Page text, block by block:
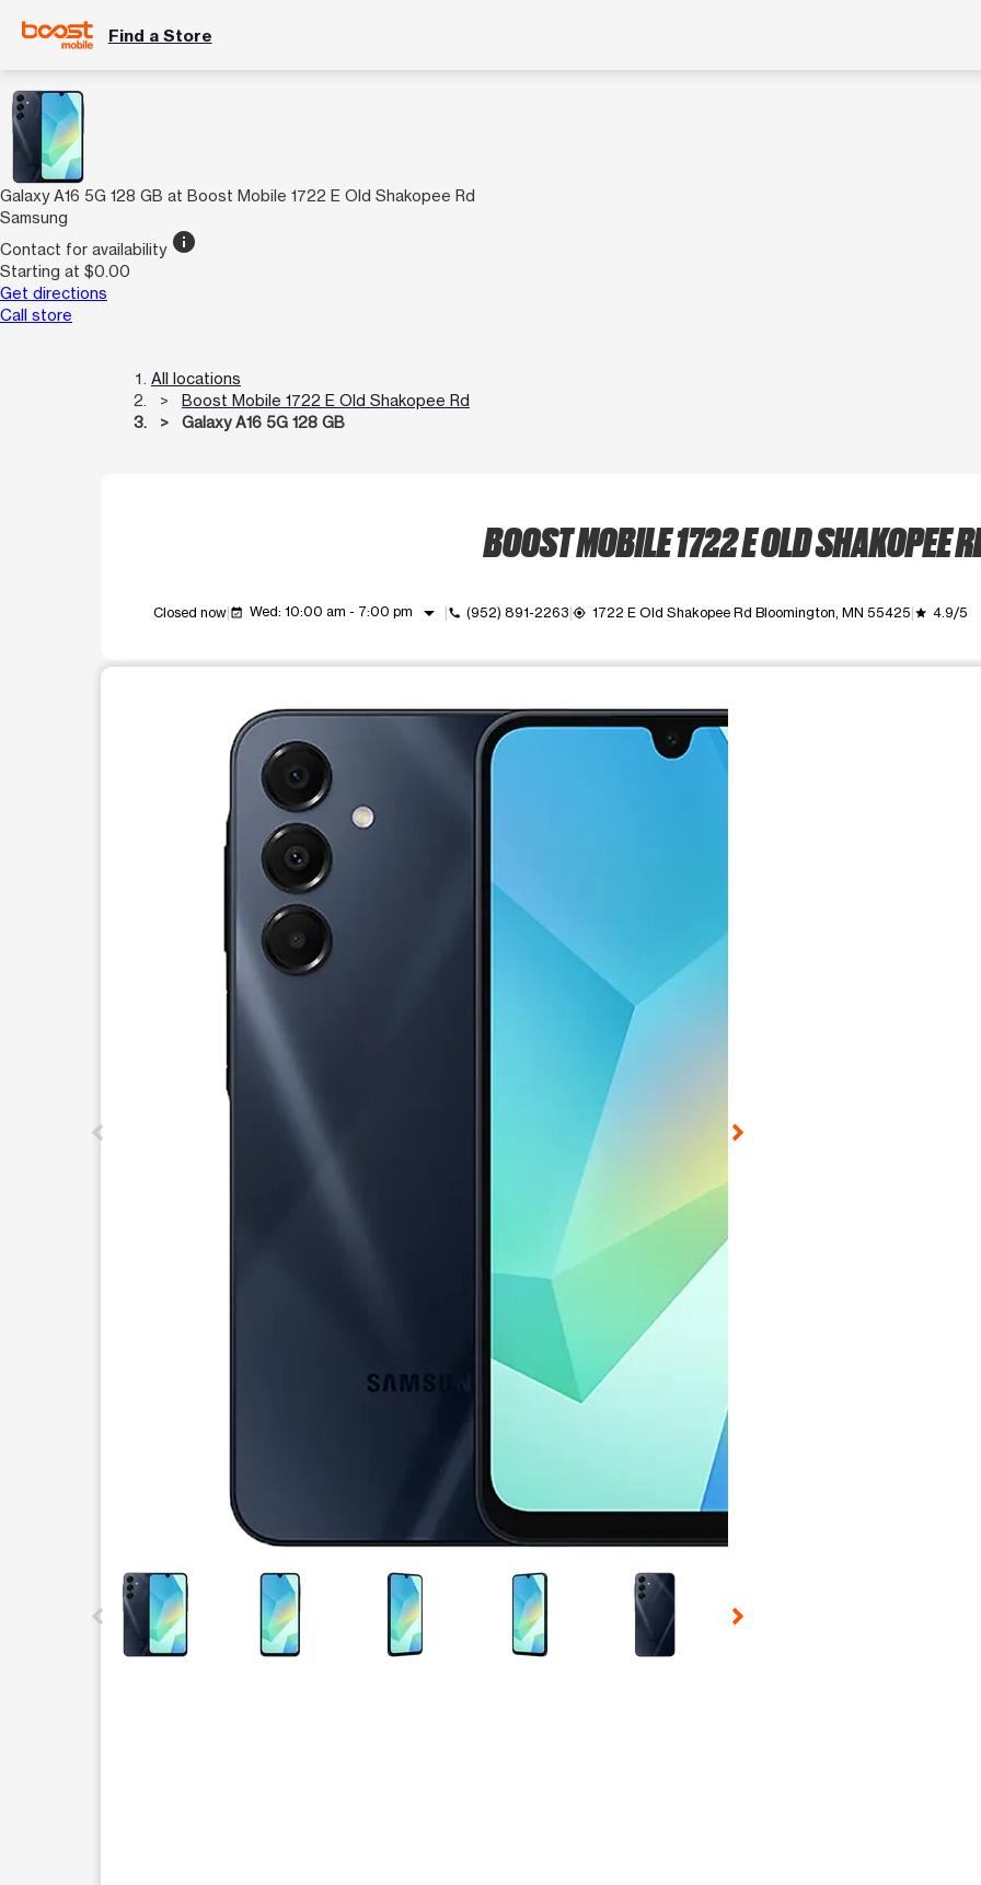
Find a Store
Galaxy A16 5G 128 GB at Boost Mobile 1722 E Old Shakopee Rd
Samsung
Contact for availability info
Starting at $0.00
Get directions
Call store
All locations
Boost Mobile 1722 E Old Shakopee Rd
Galaxy A16 5G 128 GB
BOOST MOBILE 1722 E OLD SHAKOPEE
Closed now event_available Wed: 10:00 am - 7:00 pm arrow_drop_down call (952) 891-2263 my_location 1722 E Old Shakopee Rd Bloomington, MN 55425 grade 4.9/5
This carousel contains a column of small thumbnails. Selecting a thumbnail will change the main image in the